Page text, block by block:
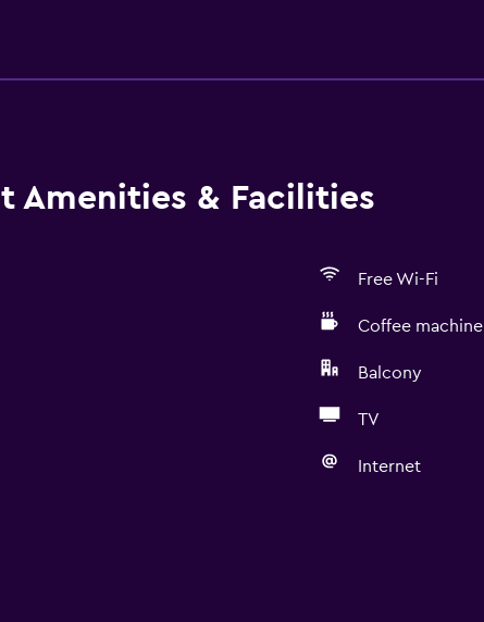
Amenities & Facilities
Free Wi-Fi
Coffee machine
Balcony
TV
Internet